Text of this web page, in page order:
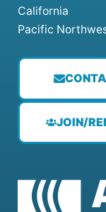
JOIN/
California
Pacific